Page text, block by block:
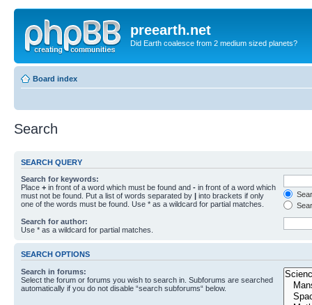
preearth.net
Did Earth coalesce from 2 medium sized planets?
Board index
Search
SEARCH QUERY
Search for keywords:
Place + in front of a word which must be found and - in front of a word which
must not be found. Put a list of words separated by | into brackets if only
one of the words must be found. Use * as a wildcard for partial matches.
Search for author:
Use * as a wildcard for partial matches.
SEARCH OPTIONS
Search in forums:
Select the forum or forums you wish to search in. Subforums are searched
automatically if you do not disable “search subforums“ below.